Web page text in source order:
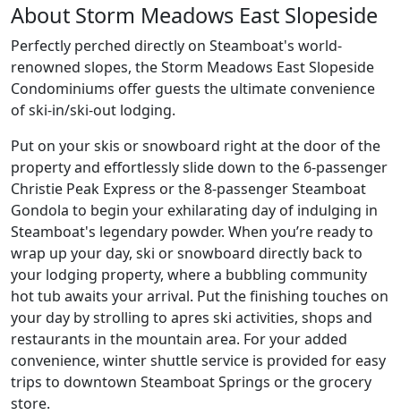
About Storm Meadows East Slopeside
Perfectly perched directly on Steamboat's world-
renowned slopes, the Storm Meadows East Slopeside
Condominiums offer guests the ultimate convenience
of ski-in/ski-out lodging.
Put on your skis or snowboard right at the door of the
property and effortlessly slide down to the 6-passenger
Christie Peak Express or the 8-passenger Steamboat
Gondola to begin your exhilarating day of indulging in
Steamboat's legendary powder. When you’re ready to
wrap up your day, ski or snowboard directly back to
your lodging property, where a bubbling community
hot tub awaits your arrival. Put the finishing touches on
your day by strolling to apres ski activities, shops and
restaurants in the mountain area. For your added
convenience, winter shuttle service is provided for easy
trips to downtown Steamboat Springs or the grocery
store.